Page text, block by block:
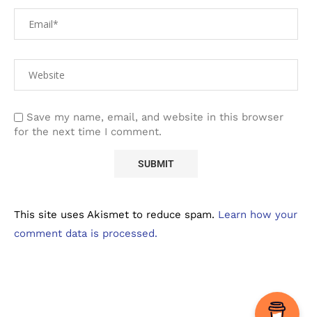
Save my name, email, and website in this browser
for the next time I comment.
This site uses Akismet to reduce spam. Learn how your
comment data is processed.